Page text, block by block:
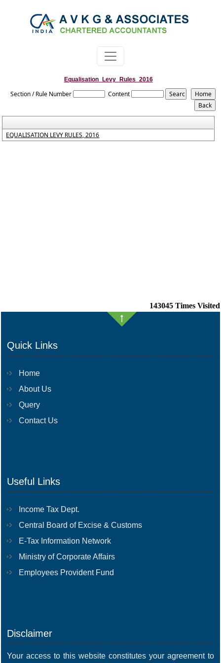
Equalisation_Levy_Rules_2016
Section / Rule Number Content
EQUALISATION LEVY RULES, 2016
143045 Times Visited
Quick Links
Home
About Us
Query
Contact Us
Useful Links
Income Tax Dept.
Central Board of Excise & Customs
E-Tax Information Network
Ministry of Corporate Affairs
Employees Provident Fund
Disclaimer
Your access to this website constitutes your agreement to